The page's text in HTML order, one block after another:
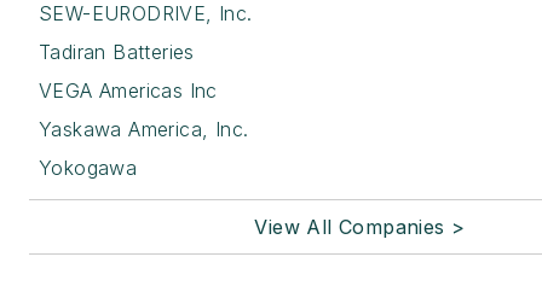
SEW-EURODRIVE, Inc.
Tadiran Batteries
VEGA Americas Inc
Yaskawa America, Inc.
Yokogawa
View All Companies >